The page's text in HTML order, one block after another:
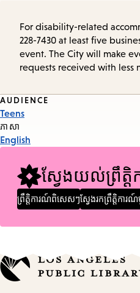
For disability-related
228-7430 at least five
event. The City will make
requests received with less
Event
Tags
AUDIENCE
Teens
ភាសា
English
ស្វែងយល់ព្រឹត្តិ
ព្រឹត្តិការណ៍ពិសេសៗស្វែងរកព្រឹត្តិការ